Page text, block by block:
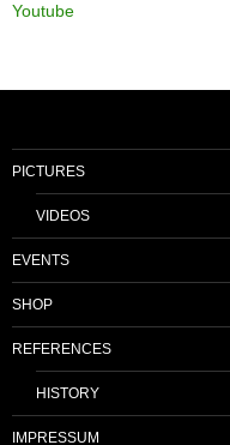
Youtube
PICTURES
VIDEOS
EVENTS
SHOP
REFERENCES
HISTORY
IMPRESSUM